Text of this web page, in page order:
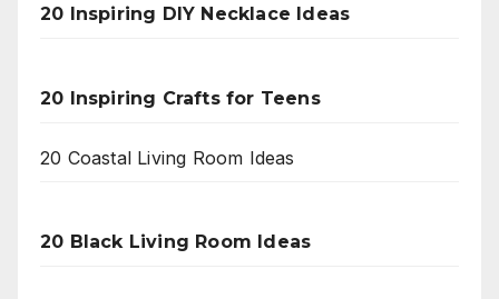
20 Inspiring DIY Necklace Ideas
20 Inspiring Crafts for Teens
20 Coastal Living Room Ideas
20 Black Living Room Ideas